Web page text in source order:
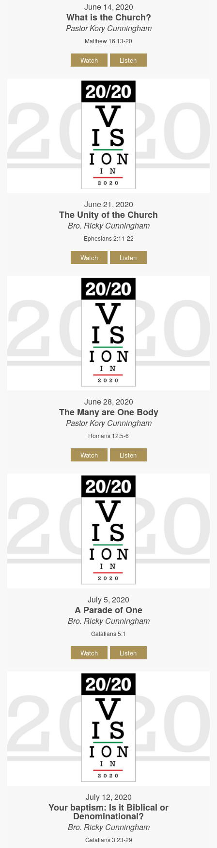
June 14, 2020
What is the Church?
Pastor Kory Cunningham
Matthew 16:13-20
Watch Listen
June 21, 2020
The Unity of the Church
Bro. Ricky Cunningham
Ephesians 2:11-22
Watch Listen
June 28, 2020
The Many are One Body
Pastor Kory Cunningham
Romans 12:5-6
Watch Listen
July 5, 2020
A Parade of One
Bro. Ricky Cunningham
Galatians 5:1
Watch Listen
July 12, 2020
Your baptism: Is it Biblical or
Denominational?
Bro. Ricky Cunningham
Galatians 3:23-29